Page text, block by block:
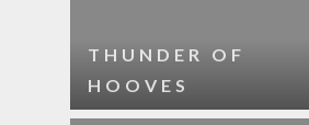
THUNDER OF
HOOVES